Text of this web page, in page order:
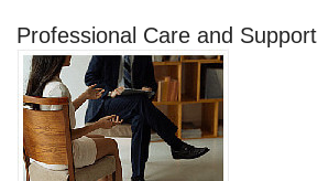
Professional Care and Support